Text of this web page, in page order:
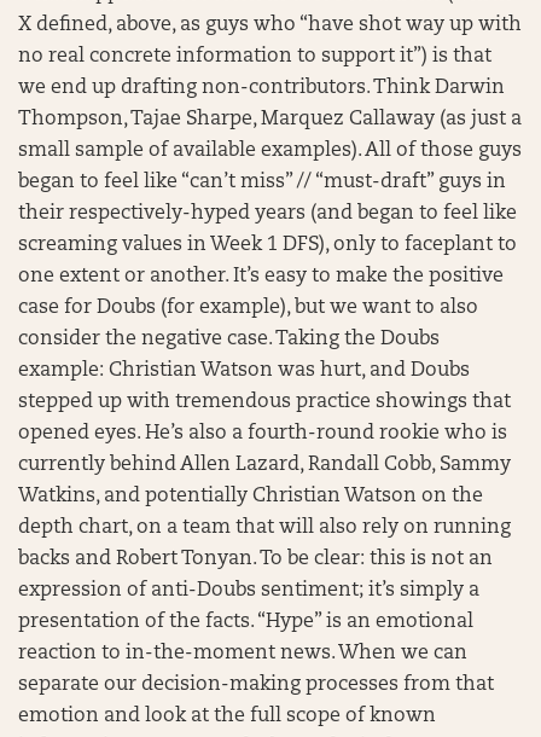
X defined, above, as guys who “have shot way up with
no real concrete information to support it”) is that
we end up drafting non-contributors. Think Darwin
Thompson, Tajae Sharpe, Marquez Callaway (as just a
small sample of available examples). All of those guys
began to feel like “can’t miss” // “must-draft” guys in
their respectively-hyped years (and began to feel like
screaming values in Week 1 DFS), only to faceplant to
one extent or another. It’s easy to make the positive
case for Doubs (for example), but we want to also
consider the negative case. Taking the Doubs
example: Christian Watson was hurt, and Doubs
stepped up with tremendous practice showings that
opened eyes. He’s also a fourth-round rookie who is
currently behind Allen Lazard, Randall Cobb, Sammy
Watkins, and potentially Christian Watson on the
depth chart, on a team that will also rely on running
backs and Robert Tonyan. To be clear: this is not an
expression of anti-Doubs sentiment; it’s simply a
presentation of the facts. “Hype” is an emotional
reaction to in-the-moment news. When we can
separate our decision-making processes from that
emotion and look at the full scope of known